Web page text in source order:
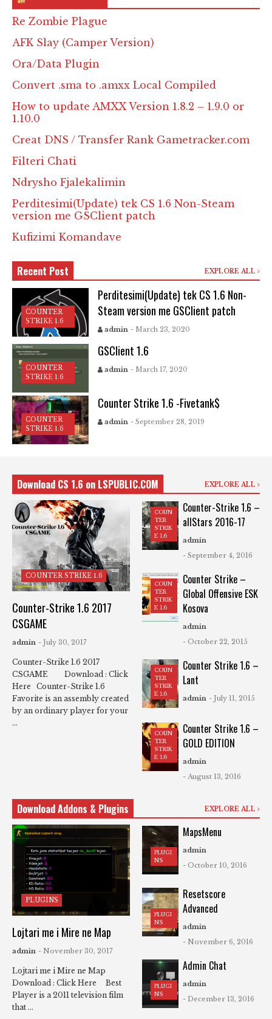
Re Zombie Plague
AFK Slay (Camper Version)
Ora/Data Plugin
Convert .sma to .amxx Local Compiled
How to update AMXX Version 1.8.2 – 1.9.0 or
1.10.0
Creat DNS / Transfer Rank Gametracker.com
Filteri Chati
Ndrysho Fjalekalimin
Perditesimi(Update) tek CS 1.6 Non-Steam
version me GSClient patch
Kufizimi Komandave
Recent Post EXPLORE ALL
COUNTER
STRIKE 1.6
Perditesimi(Update) tek CS 1.6 Non-
Steam version me GSClient patch
admin - March 23, 2020
COUNTER
STRIKE 1.6
GSClient 1.6
admin - March 17, 2020
COUNTER
STRIKE 1.6
Counter Strike 1.6 -Fivetank$
admin - September 28, 2019
Download CS 1.6 on LSPUBLIC.COM EXPLORE ALL
COUNTER STRIKE 1.6
Counter-Strike 1.6 2017
CSGAME
admin - July 30, 2017
Counter-Strike 1.6 2017
CSGAME Download : Click
Here Counter-Strike 1.6
Favorite is an assembly created
by an ordinary player for your
...
COUN
TER
STRIK
E 1.6
Counter-Strike 1.6 –
allStars 2016-17
admin
- September 4, 2016
COUN
TER
STRIK
E 1.6
Counter Strike –
Global Offensive ESK
Kosova
admin
- October 22, 2015
COUN
TER
STRIK
E 1.6
Counter Strike 1.6 –
Lant
admin - July 11, 2015
COUN
TER
STRIK
E 1.6
Counter Strike 1.6 –
GOLD EDITION
admin
- August 13, 2016
Download Addons & Plugins EXPLORE ALL
PLUGINS
Lojtari me i Mire ne Map
admin - November 30, 2017
Lojtari me i Mire ne Map
Download : Click Here Best
Player is a 2011 television film
that ...
PLUGI
NS
MapsMenu
admin
- October 10, 2016
PLUGI
NS
Resetscore
Advanced
admin
- November 6, 2016
PLUGI
NS
Admin Chat
admin
- December 13, 2016